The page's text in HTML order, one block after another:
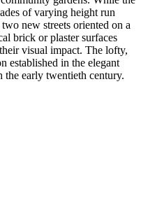
of varying height run
new streets oriented on a
brick or plaster surfaces
visual impact. The lofty,
established in the elegant
the early twentieth century.